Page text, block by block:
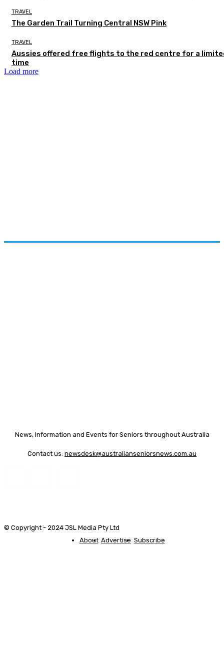
TRAVEL
The Garden Trail Turning Central NSW Pink
TRAVEL
Aussies offered free flights to the red centre for a
time
Load more
News, Information and Events for Seniors throughout Australia
Contact us: newsdesk@australianseniorsnews.com.au
© Copyright - 2024 JSL Media Pty Ltd
About Advertise Subscribe